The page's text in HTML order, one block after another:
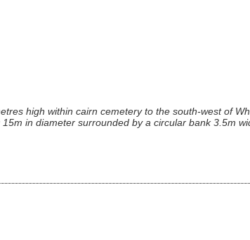
high within cairn cemetery to the south-west of
in diameter surrounded by a circular bank 3.5m